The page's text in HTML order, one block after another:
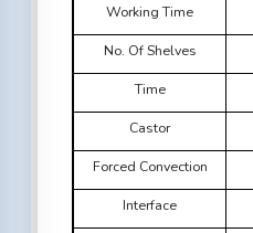
Working Time
No. Of Shelves
Time
Castor
Forced Convection
Interface